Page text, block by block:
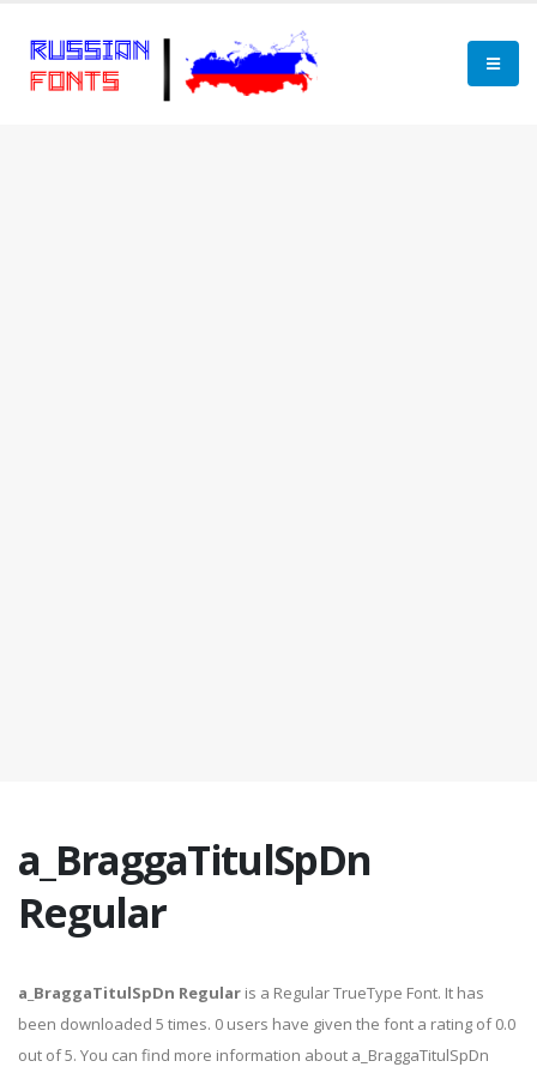
a_BraggaTitulSpDn
Regular
a_BraggaTitulSpDn Regular is a Regular TrueType Font. It has
been downloaded 5 times. 0 users have given the font a rating of 0.0
out of 5. You can find more information about a_BraggaTitulSpDn